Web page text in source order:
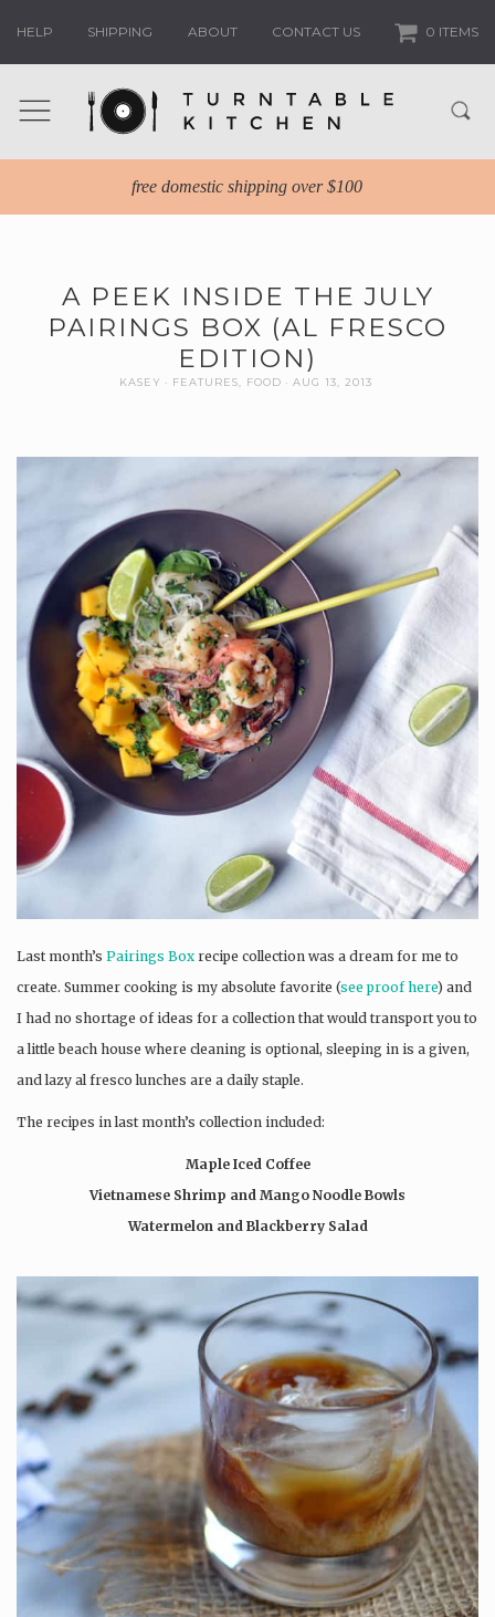
HELP SHIPPING ABOUT CONTACT US 0 ITEMS
free domestic shipping over $100
A PEEK INSIDE THE JULY
PAIRINGS BOX (AL FRESCO
EDITION)
KASEY FEATURES FOOD AUG 13, 2013
Last month’s Pairings Box recipe collection was a dream for me to
create. Summer cooking is my absolute favorite (see proof here) and
I had no shortage of ideas for a collection that would transport you to
a little beach house where cleaning is optional, sleeping in is a given,
and lazy al fresco lunches are a daily staple.
The recipes in last month’s collection included:
Maple Iced Coffee
Vietnamese Shrimp and Mango Noodle Bowls
Watermelon and Blackberry Salad